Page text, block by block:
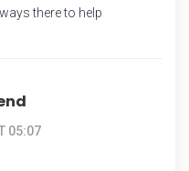
there to help
05:07